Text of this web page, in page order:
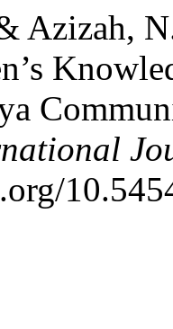
Azizah,